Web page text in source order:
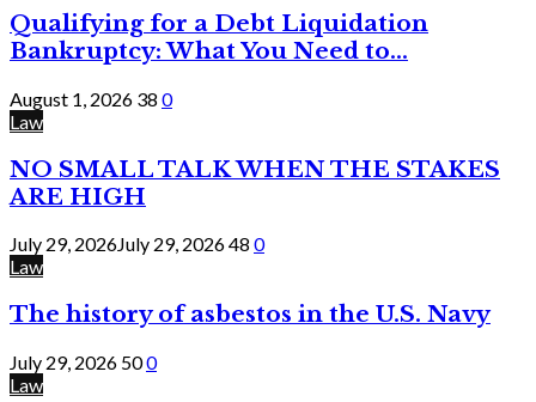
Qualifying for a Debt Liquidation
Bankruptcy: What You Need to...
August 1, 2026 38 0
Law
NO SMALL TALK WHEN THE STAKES
ARE HIGH
July 29, 2026July 29, 202648 0
Law
The history of asbestos in the U.S. Navy
July 29, 2026 500
Law